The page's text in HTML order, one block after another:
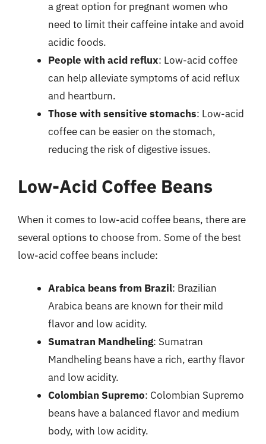
a great option for pregnant women who
need to limit their caffeine intake and avoid
acidic foods.
People with acid reflux: Low-acid coffee
can help alleviate symptoms of acid reflux
and heartburn.
Those with sensitive stomachs: Low-acid
coffee can be easier on the stomach,
reducing the risk of digestive issues.
Low-Acid Coffee Beans
When it comes to low-acid coffee beans, there are
several options to choose from. Some of the best
low-acid coffee beans include:
Arabica beans from Brazil: Brazilian
Arabica beans are known for their mild
flavor and low acidity.
Sumatran Mandheling: Sumatran
Mandheling beans have a rich, earthy flavor
and low acidity.
Colombian Supremo: Colombian Supremo
beans have a balanced flavor and medium
body, with low acidity.